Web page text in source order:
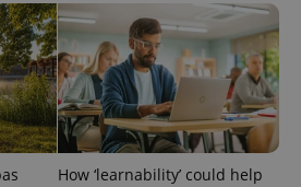
How ‘learnability’ could help